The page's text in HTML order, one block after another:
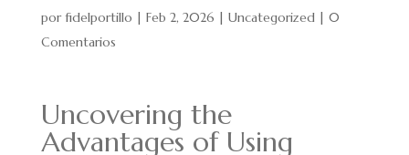
porfidelportillo | Feb 2, 2026 | Uncategorized| 0
Comentarios
Uncovering the
Advantages of Using